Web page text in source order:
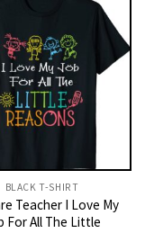
BLACK T-SHIRT
Teacher I Love My
For All The Little